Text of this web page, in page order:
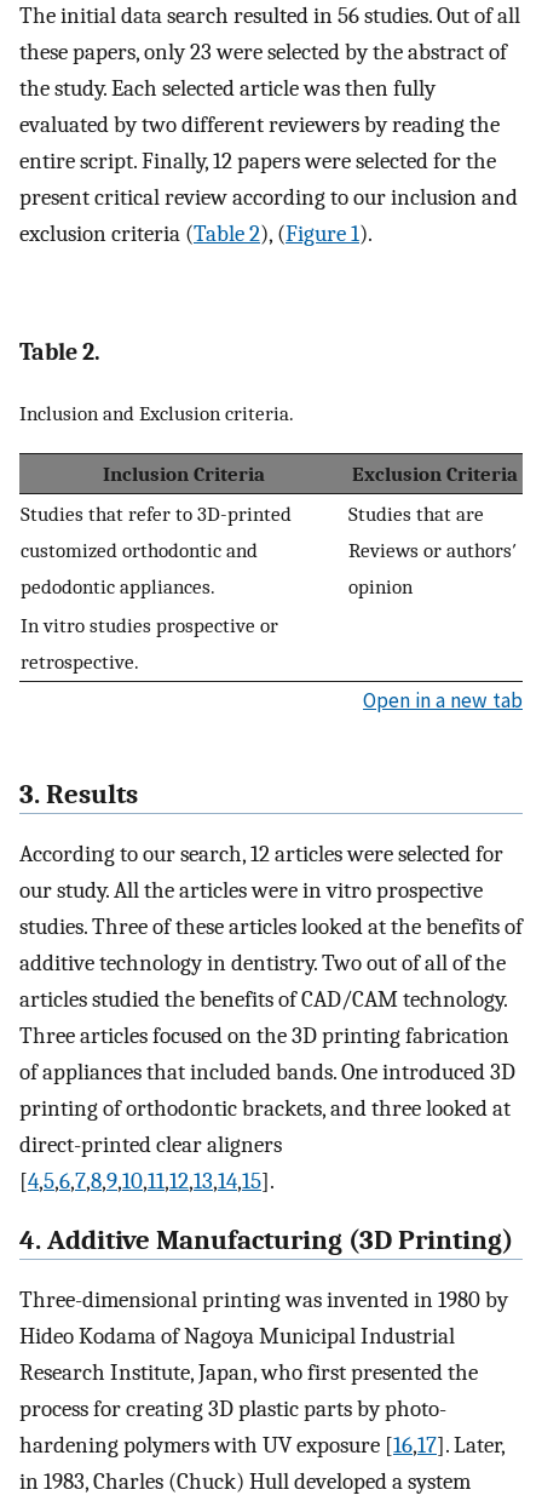
The initial data search resulted in 56 studies. Out of all
these papers, only 23 were selected by the abstract of
the study. Each selected article was then fully
evaluated by two different reviewers by reading the
entire script. Finally, 12 papers were selected for the
present critical review according to our inclusion and
exclusion criteria (Table 2), (Figure 1).
Table 2.
Inclusion and Exclusion criteria.
Inclusion Criteria
Exclusion Criteria
Studies that refer to 3D-printed
customized orthodontic and
pedodontic appliances.
Studies that are
Reviews or authors′
opinion
In vitro studies prospective or
retrospective.
Open in a new tab
3. Results
According to our search, 12 articles were selected for
our study. All the articles were in vitro prospective
studies. Three of these articles looked at the benefits of
additive technology in dentistry. Two out of all of the
articles studied the benefits of CAD/CAM technology.
Three articles focused on the 3D printing fabrication
of appliances that included bands. One introduced 3D
printing of orthodontic brackets, and three looked at
direct-printed clear aligners
[4,5,6,7,8,9,10,11,12,13,14,15].
4. Additive Manufacturing (3D Printing)
Three-dimensional printing was invented in 1980 by
Hideo Kodama of Nagoya Municipal Industrial
Research Institute, Japan, who first presented the
process for creating 3D plastic parts by photo-
hardening polymers with UV exposure [16,17]. Later,
in 1983, Charles (Chuck) Hull developed a system